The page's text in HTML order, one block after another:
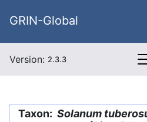
GRIN-Global
Version: 2.3.3
Taxon: Solanum